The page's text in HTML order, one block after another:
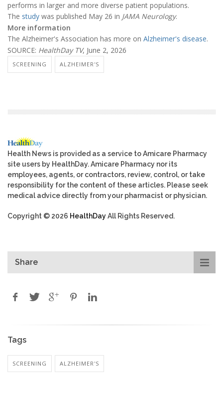
performs in larger and more diverse patient populations.
The study was published May 26 in JAMA Neurology.
More information
The Alzheimer's Association has more on Alzheimer's disease.
SOURCE: HealthDay TV, June 2, 2026
SCREENING ALZHEIMER'S
Health News is provided as a service to Amicare Pharmacy
site users by HealthDay. Amicare Pharmacy nor its
employees, agents, or contractors, review, control, or take
responsibility for the content of these articles. Please seek
medical advice directly from your pharmacist or physician.
Copyright © 2026 HealthDayAll Rights Reserved.
Share
Tags
SCREENING ALZHEIMER'S